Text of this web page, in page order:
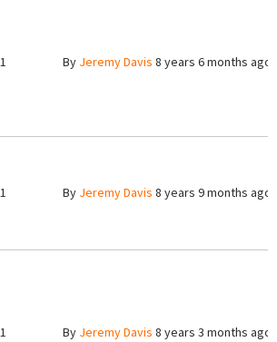
1 By Jeremy Davis 8 years 6 months ago
1 By Jeremy Davis 8 years 9 months ago
1 By Jeremy Davis 8 years 3 months ago